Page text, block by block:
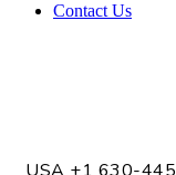
Contact Us